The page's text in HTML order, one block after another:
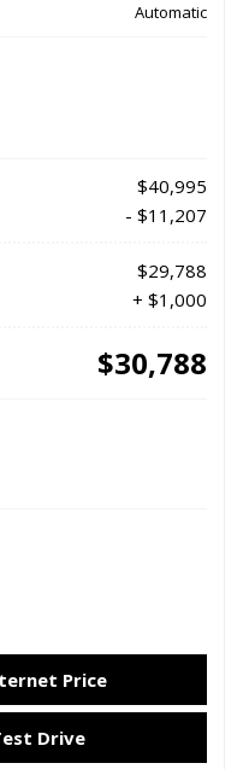
Automatic
$40,995
- $11,207
$29,788
+ $1,000
$30,788
Price
Drive